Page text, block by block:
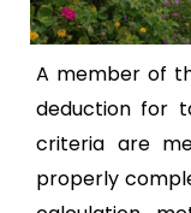
A member of
deduction for
criteria are
properly